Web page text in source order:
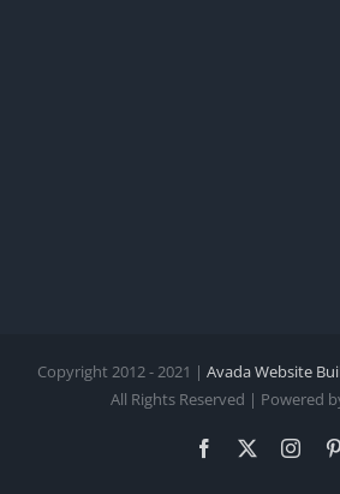
Copyright 2012 - 2021 | Avada Website
All Rights Reserved | Powered
Facebook